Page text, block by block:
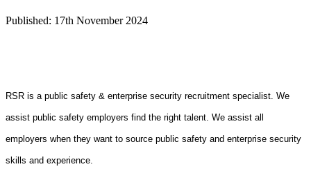
Published: 17th November 2024
RSR is a public safety & enterprise security recruitment specialist. We
assist public safety employers find the right talent. We assist all
employers when they want to source public safety and enterprise security
skills and experience.